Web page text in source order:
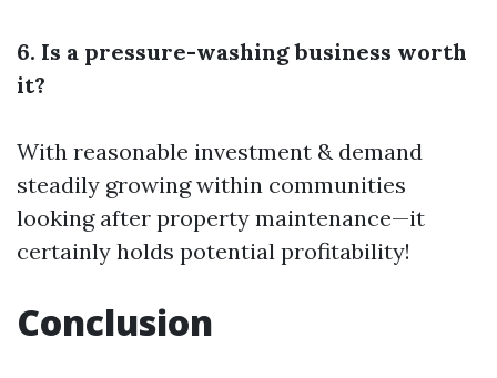
6. Is a pressure-washing business worth
it?
With reasonable investment & demand
steadily growing within communities
looking after property maintenance—it
certainly holds potential profitability!
Conclusion